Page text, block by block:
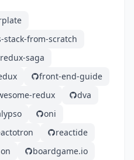
stack-from-scratch
redux-saga
front-end-guide
redux
dva
oni
reactide
boardgame.io